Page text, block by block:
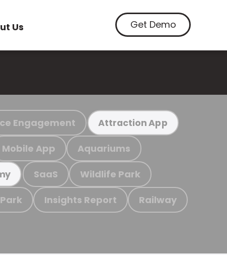
Us Get Demo
Engagement Attraction App
Mobile App Aquariums
SaaS Wildlife Park
Insights Report Railway